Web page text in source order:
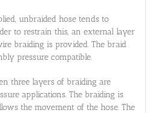
unbraided hose tends to
to restrain this, an external layer
braiding is provided. The braid
pressure compatible.
three layers of braiding are
applications. The braiding is
the movement of the hose. The